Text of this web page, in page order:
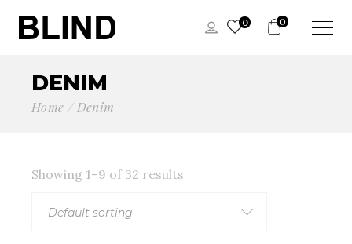
0 0
DENIM
Home Denim
Showing 1–9 of 32 results
Default sorting